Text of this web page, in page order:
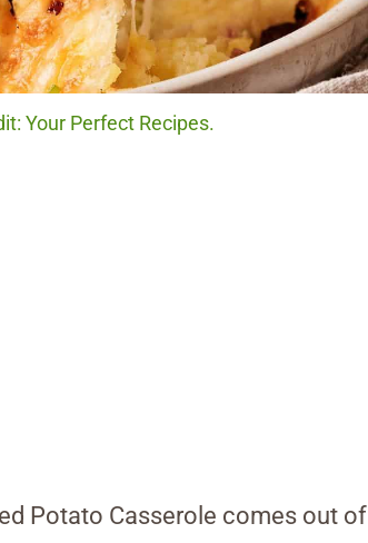
Your Perfect Recipes.
Potato Casserole comes out of